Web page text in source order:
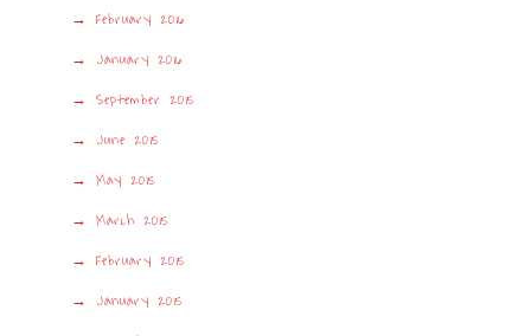
February 2016
January 2016
September 2015
June 2015
May 2015
March 2015
February 2015
January 2015